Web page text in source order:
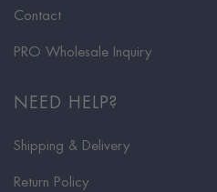
Contact
PRO Wholesale Inquiry
NEED HELP?
Shipping & Delivery
Return Policy